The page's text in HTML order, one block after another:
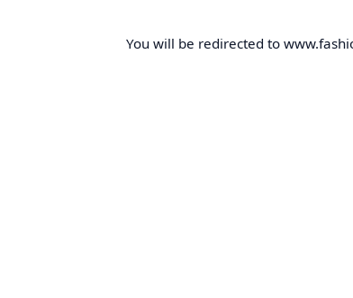
You will be redirected to